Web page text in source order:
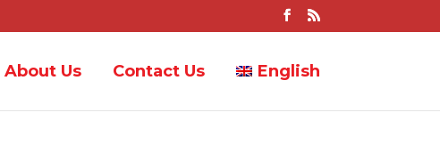
About Us Contact Us English